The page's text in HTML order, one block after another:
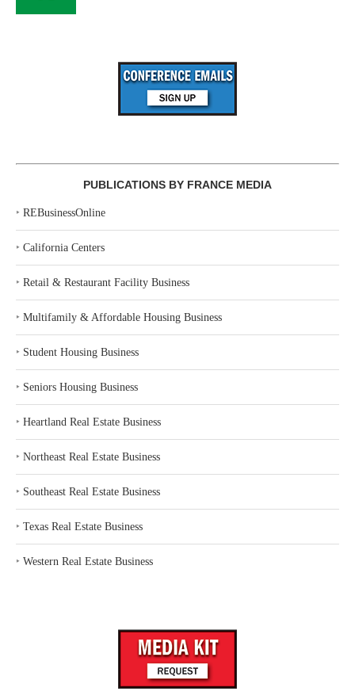
PUBLICATIONS BY FRANCE MEDIA
‣ REBusinessOnline
‣ California Centers
‣ Retail & Restaurant Facility Business
‣ Multifamily & Affordable Housing Business
‣ Student Housing Business
‣ Seniors Housing Business
‣ Heartland Real Estate Business
‣ Northeast Real Estate Business
‣ Southeast Real Estate Business
‣ Texas Real Estate Business
‣ Western Real Estate Business